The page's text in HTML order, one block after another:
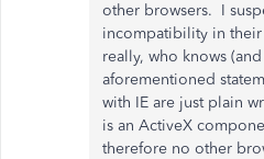
other browsers. I
incompatibility in
really, who knows
aforementioned
with IE are just plain
is an ActiveX
therefore no other